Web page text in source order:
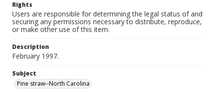
Rights
Users are responsible for determining the legal status of and
securing any permissions necessary to distribute, reproduce,
or make other use of this item.
Description
February 1997.
Subject
Pine straw--North Carolina